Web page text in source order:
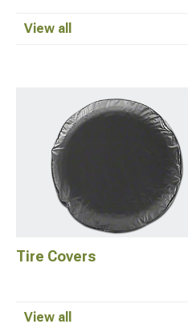
View all
Tire Covers
View all